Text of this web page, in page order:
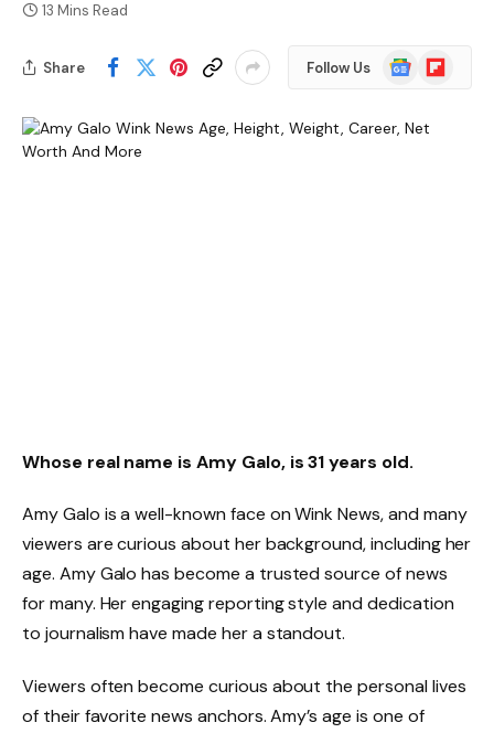
13 Mins Read
Share Follow Us
Google
News
Flipboard
Whose real name is Amy Galo, is 31 years old.
Amy Galo is a well-known face on Wink News, and many
viewers are curious about her background, including her
age. Amy Galo has become a trusted source of news
for many. Her engaging reporting style and dedication
to journalism have made her a standout.
Viewers often become curious about the personal lives
of their favorite news anchors. Amy’s age is one of